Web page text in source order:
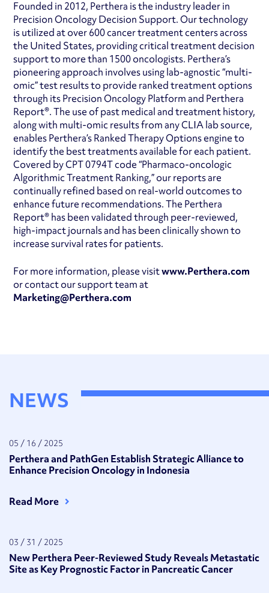
Founded in 2012, Perthera is the industry leader in
Precision Oncology Decision Support. Our technology
is utilized at over 600 cancer treatment centers across
the United States, providing critical treatment decision
support to more than 1500 oncologists. Perthera’s
pioneering approach involves using lab-agnostic “multi-
omic” test results to provide ranked treatment options
through its Precision Oncology Platform and Perthera
Report®. The use of past medical and treatment history,
along with multi-omic results from any CLIA lab source,
enables Perthera’s Ranked Therapy Options engine to
identify the best treatments available for each patient.
Covered by CPT 0794T code “Pharmaco-oncologic
Algorithmic Treatment Ranking,” our reports are
continually refined based on real-world outcomes to
enhance future recommendations. The Perthera
Report® has been validated through peer-reviewed,
high-impact journals and has been clinically shown to
increase survival rates for patients.
For more information, please visitwww.Perthera.com
or contact our support team at
Marketing@Perthera.com
NEWS
05 / 16 / 2025
Perthera and PathGen Establish Strategic Alliance to
Enhance Precision Oncology in Indonesia
Read More
03 / 31 / 2025
New Perthera Peer-Reviewed Study Reveals Metastatic
Site as Key Prognostic Factor in Pancreatic Cancer